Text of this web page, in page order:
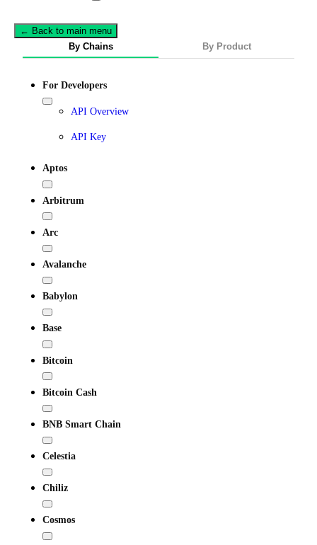
← Back to main menu
By Chains
By Product
For Developers
API Overview
API Key
Aptos
Arbitrum
Arc
Avalanche
Babylon
Base
Bitcoin
Bitcoin Cash
BNB Smart Chain
Celestia
Chiliz
Cosmos